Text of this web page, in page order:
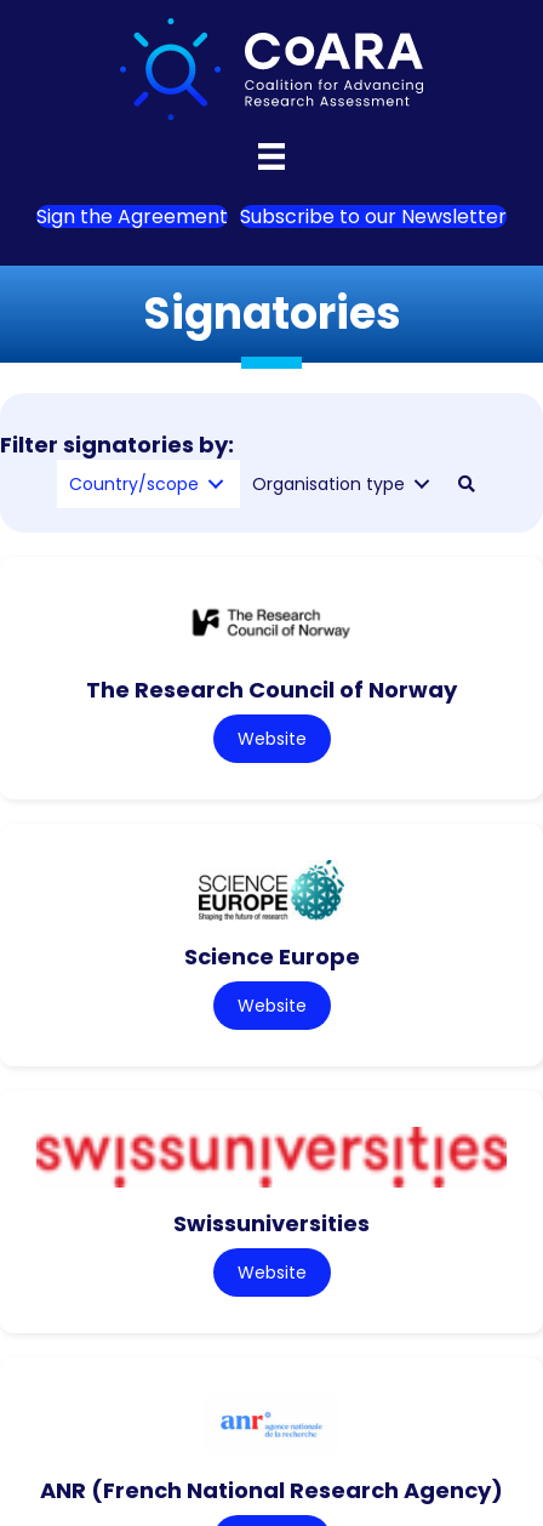
Sign the Agreement Subscribe to our Newsletter
Signatories
Filter signatories by:
Country/scope Organisation type
The Research Council of Norway
Website
Science Europe
Website
Swissuniversities
Website
ANR (French National Research Agency)